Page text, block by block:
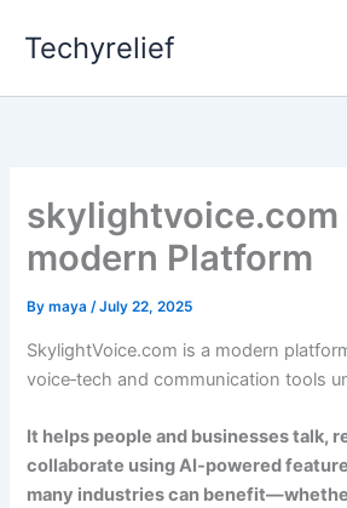
Techyrelief
skylightvoice.com
modern Platform
Bymaya/July 22, 2025
SkylightVoice.com is a modern
voice‑tech and communication tools
It helps people and businesses talk,
collaborate using AI‑powered
many industries can